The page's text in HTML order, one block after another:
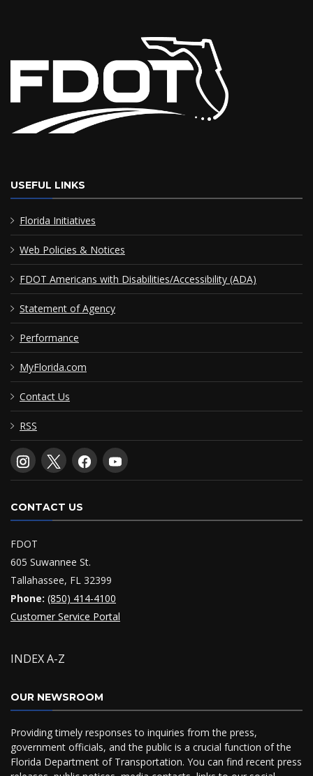
USEFUL LINKS
Florida Initiatives
Web Policies & Notices
FDOT Americans with Disabilities/Accessibility (ADA)
Statement of Agency
Performance
MyFlorida.com
Contact Us
RSS
CONTACT US
FDOT
605 Suwannee St.
Tallahassee, FL 32399
Phone: (850) 414-4100
Customer Service Portal
INDEX A-Z
OUR NEWSROOM
Providing timely responses to inquiries from the press,
government officials, and the public is a crucial function of the
Florida Department of Transportation. You can find recent press